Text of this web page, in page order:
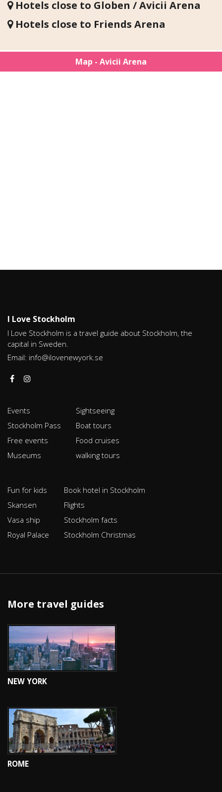
Hotels close to Globen / Avicii Arena
Hotels close to Friends Arena
Map - Avicii Arena
I Love Stockholm
I Love Stockholm is a travel guide about Stockholm, the
capital in Sweden.
Email: info@ilovenewyork.se
Events
Stockholm Pass
Free events
Museums
Sightseeing
Boat tours
Food cruises
walking tours
Fun for kids
Skansen
Vasa ship
Royal Palace
Book hotel in Stockholm
Flights
Stockholm facts
Stockholm Christmas
More travel guides
NEW YORK
ROME